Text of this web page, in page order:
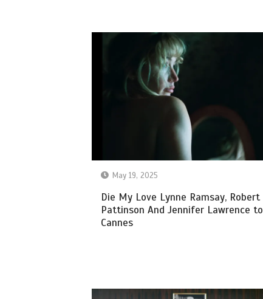
May 19, 2025
Die My Love Lynne Ramsay, Robert
Pattinson And Jennifer Lawrence to
Cannes